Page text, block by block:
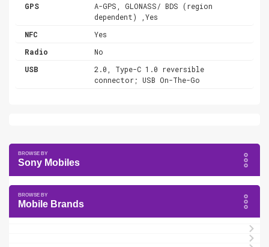
GPS
A-GPS, GLONASS/ BDS (region
dependent) ,Yes
NFC
Yes
Radio
No
USB
2.0, Type-C 1.0 reversible
connector; USB On-The-Go
Sony Mobiles
Mobile Brands